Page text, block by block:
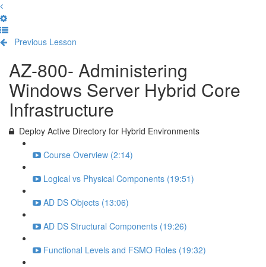
Previous Lesson
AZ-800- Administering
Windows Server Hybrid Core
Infrastructure
Deploy Active Directory for Hybrid Environments
Course Overview (2:14)
Logical vs Physical Components (19:51)
AD DS Objects (13:06)
AD DS Structural Components (19:26)
Functional Levels and FSMO Roles (19:32)